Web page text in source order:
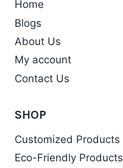
Home
Blogs
About Us
My account
Contact Us
SHOP
Customized Products
Eco-Friendly Products